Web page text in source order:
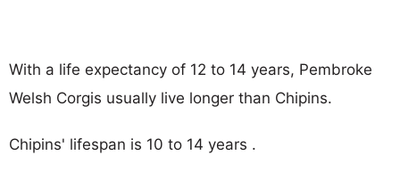
With a life expectancy of 12 to 14 years, Pembroke
Welsh Corgis usually live longer than Chipins.
Chipins' lifespan is 10 to 14 years .